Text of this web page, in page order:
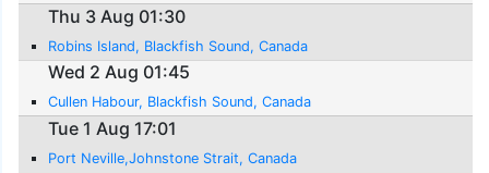
Thu 3 Aug 01:30
Robins Island, Blackfish Sound, Canada
Wed 2 Aug 01:45
Cullen Habour, Blackfish Sound, Canada
Tue 1 Aug 17:01
Port Neville,Johnstone Strait, Canada